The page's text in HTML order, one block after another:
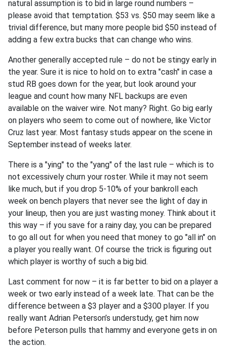
natural assumption is to bid in large round numbers –
please avoid that temptation. $53 vs. $50 may seem like a
trivial difference, but many more people bid $50 instead of
adding a few extra bucks that can change who wins.
Another generally accepted rule – do not be stingy early in
the year. Sure it is nice to hold on to extra "cash" in case a
stud RB goes down for the year, but look around your
league and count how many NFL backups are even
available on the waiver wire. Not many? Right. Go big early
on players who seem to come out of nowhere, like Victor
Cruz last year. Most fantasy studs appear on the scene in
September instead of weeks later.
There is a "ying" to the "yang" of the last rule – which is to
not excessively churn your roster. While it may not seem
like much, but if you drop 5-10% of your bankroll each
week on bench players that never see the light of day in
your lineup, then you are just wasting money. Think about it
this way – if you save for a rainy day, you can be prepared
to go all out for when you need that money to go "all in" on
a player you really want. Of course the trick is figuring out
which player is worthy of such a big bid.
Last comment for now – it is far better to bid on a player a
week or two early instead of a week late. That can be the
difference between a $3 player and a $300 player. If you
really want Adrian Peterson’s understudy, get him now
before Peterson pulls that hammy and everyone gets in on
the action.